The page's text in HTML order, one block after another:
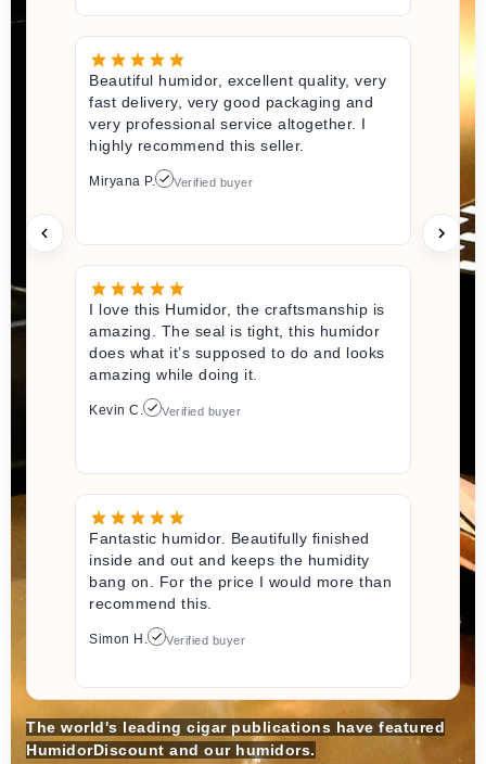
Beautiful humidor, excellent quality, very
fast delivery, very good packaging and
very professional service altogether. I
highly recommend this seller.
Miryana P. Verified buyer
I love this Humidor, the craftsmanship is
amazing. The seal is tight, this humidor
does what it’s supposed to do and looks
amazing while doing it.
Kevin C. Verified buyer
Fantastic humidor. Beautifully finished
inside and out and keeps the humidity
bang on. For the price I would more than
recommend this.
Simon H. Verified buyer
The world's leading cigar publications have featured
HumidorDiscount and our humidors.